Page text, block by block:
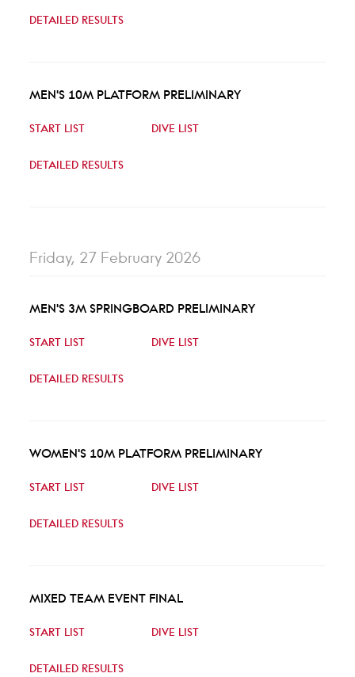
DETAILED RESULTS
MEN'S 10M PLATFORM PRELIMINARY
START LIST DIVE LIST
DETAILED RESULTS
Friday, 27 February 2026
MEN'S 3M SPRINGBOARD PRELIMINARY
START LIST DIVE LIST
DETAILED RESULTS
WOMEN'S 10M PLATFORM PRELIMINARY
START LIST DIVE LIST
DETAILED RESULTS
MIXED TEAM EVENT FINAL
START LIST DIVE LIST
DETAILED RESULTS